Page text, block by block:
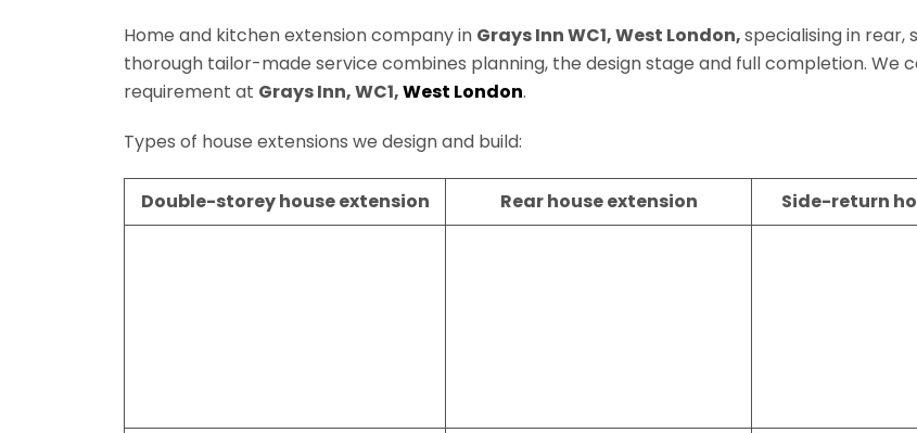
Home and kitchen extension company in Grays Inn WC1, West London,specialising in rear,
thorough tailor-made service combines planning, the design stage and full completion. We
requirement at Grays Inn, WC1,West London.
Types of house extensions we design and build:
Double-storey house extension Rear house extension Side-return